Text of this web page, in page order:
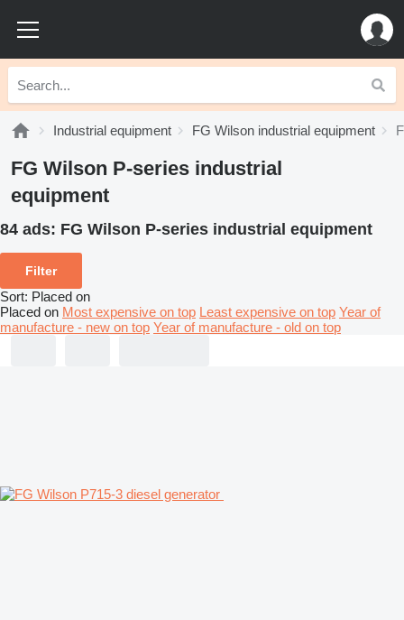
Industrial equipment FG Wilson industrial equipment
FG Wilson P-series industrial
equipment
84 ads: FG Wilson P-series industrial equipment
Filter
Sort: Placed on
Placed on Most expensive on top Least expensive on top Year of
manufacture - new on top Year of manufacture - old on top